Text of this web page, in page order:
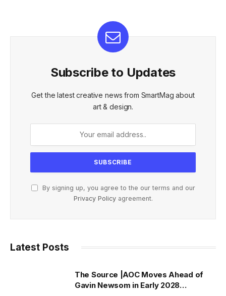
Subscribe to Updates
Get the latest creative news from SmartMag about
art & design.
By signing up, you agree to the our terms and our
Privacy Policyagreement.
Latest Posts
The Source |AOC Moves Ahead of
Gavin Newsom in Early 2028